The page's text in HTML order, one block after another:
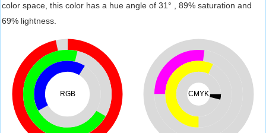
color space, this color has a hue angle of 31° , 89% saturation and
69% lightness.
RGB CMYK